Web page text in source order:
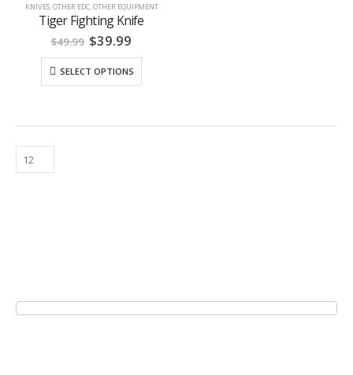
KNIVES,OTHER EDC,OTHER EQUIPMENT
Tiger Fighting Knife
$49.99 Original
price
was:
$49.99.
$39.99
is:
$39.99.
SELECT OPTIONS